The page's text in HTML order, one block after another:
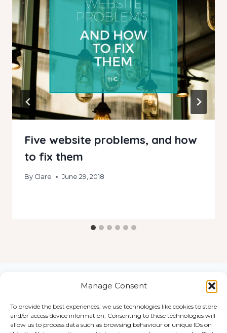
Manage Consent
To provide the best experiences, we use technologies like cookies to store
and/or access device information. Consenting to these technologies will
allow us to process data such as browsing behaviour or unique IDs on
Five website problems, and how
to fix them
By Clare June 29, 2018
© 2026
Home
Work